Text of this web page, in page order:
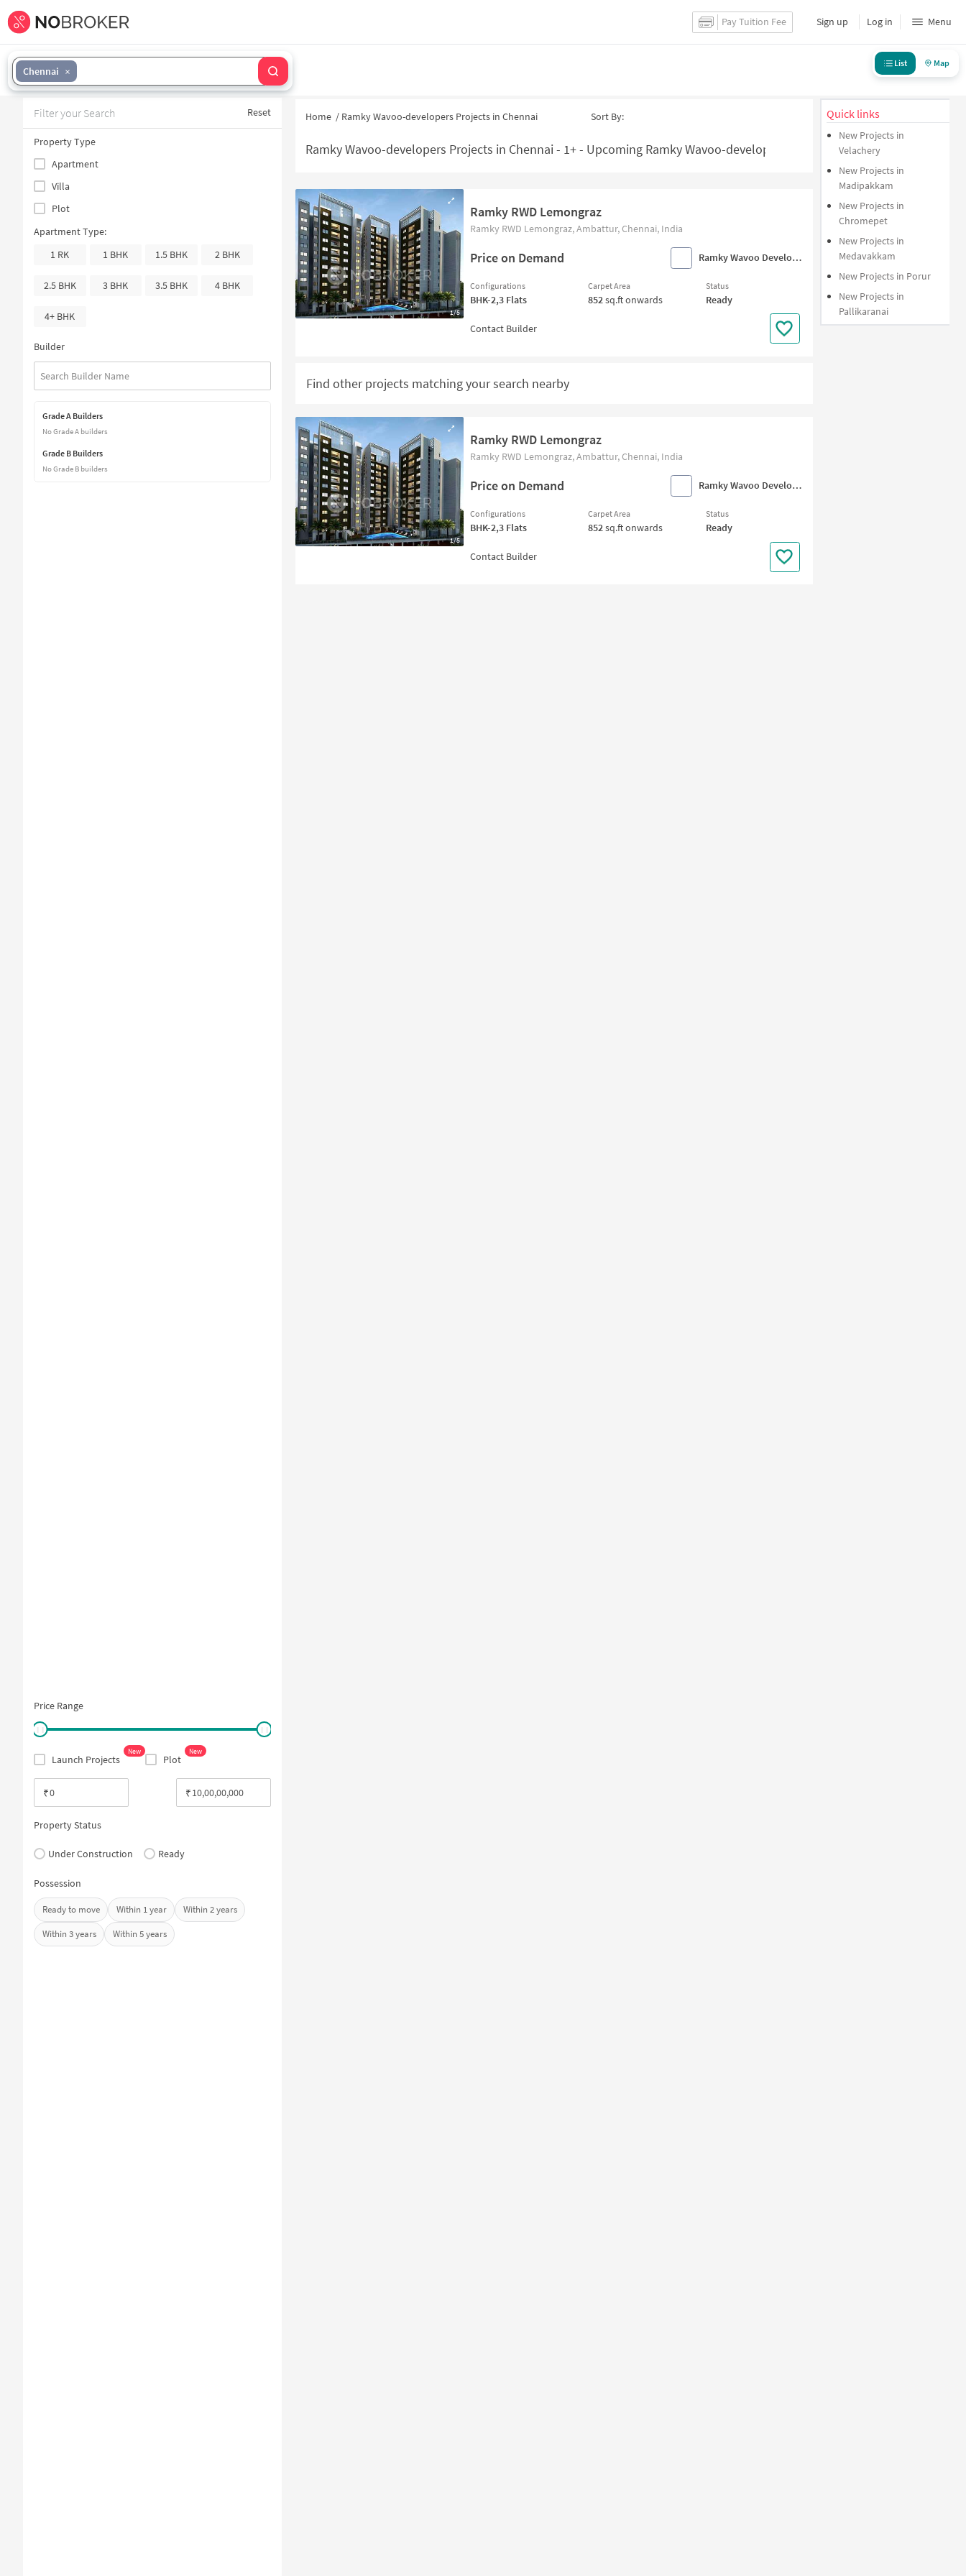
Pay Tuition Fee Sign up Log in Menu
Chennai
List Map
Filter your Search Reset
Property Type
Apartment
Villa
Plot
Apartment Type:
1 RK
1 BHK 1.5 BHK 2 BHK
2.5 BHK 3 BHK 3.5 BHK 4 BHK
4+ BHK
Builder
Grade A Builders
No Grade A builders
Grade B Builders
No Grade B builders
Price Range
Launch Projects
New
Plot
New
₹ ₹
Property Status
Under Construction Ready
Possession
Ready to move Within 1 year
Within 2 years
Within 3 years
Within 5 years
Home / Ramky Wavoo-developers Projects in Chennai Sort By:
Ramky Wavoo-developers Projects in Chennai - 1+ - Upcoming Ramky Wavoo-developers Projects in Chennai -
1/5
Ramky RWD Lemongraz
Ramky RWD Lemongraz, Ambattur, Chennai, India
Price on Demand Ramky Wavoo Developers
Configurations
BHK-2,3 Flats
Carpet Area
852 sq.ft onwards
Status
Ready
Find other projects matching your search nearby
1/5
Ramky RWD Lemongraz
Ramky RWD Lemongraz, Ambattur, Chennai, India
Price on Demand Ramky Wavoo Developers
Configurations
BHK-2,3 Flats
Carpet Area
852sq.ft onwards
Status
Ready
Quick links
New Projects in
Velachery
New Projects in
Madipakkam
New Projects in
Chromepet
New Projects in
Medavakkam
New Projects in Porur
New Projects in
Pallikaranai